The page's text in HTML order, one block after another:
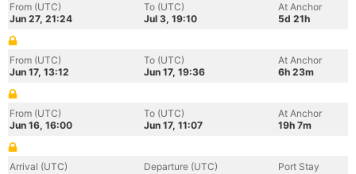
From (UTC)
Jun 27, 21:24
To (UTC)
Jul 3, 19:10
At Anchor
5d 21h
From (UTC)
Jun 17, 13:12
To (UTC)
Jun 17, 19:36
At Anchor
6h 23m
From (UTC)
Jun 16, 16:00
To (UTC)
Jun 17, 11:07
At Anchor
19h 7m
Arrival (UTC)
Departure (UTC)
Port Stay